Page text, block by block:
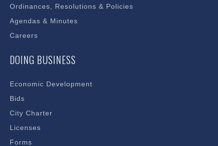
Ordinances, Resolutions & Policies
Agendas & Minutes
Careers
DOING BUSINESS
Economic Development
Bids
City Charter
Licenses
Forms